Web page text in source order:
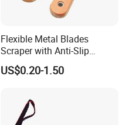
Flexible Metal Blades
Scraper with Anti-Slip
Natural Wood Comfort
Handles Paint Tool
US$0.20-1.50